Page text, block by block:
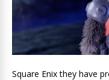
Square Enix they have